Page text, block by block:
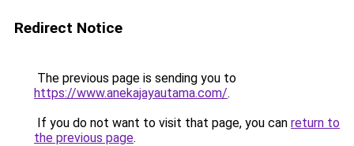
Redirect Notice
The previous page is sending you to
https://www.anekajayautama.com/.
If you do not want to visit that page, you can return to
the previous page.